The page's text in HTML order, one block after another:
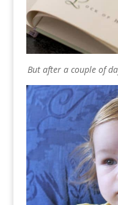
But after a couple of